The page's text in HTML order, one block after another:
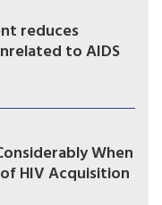
to new Kaiser
reduces
to AIDS
between
early and late.
HIV treatment
cancers.
When
HIV Acquisition
long-term